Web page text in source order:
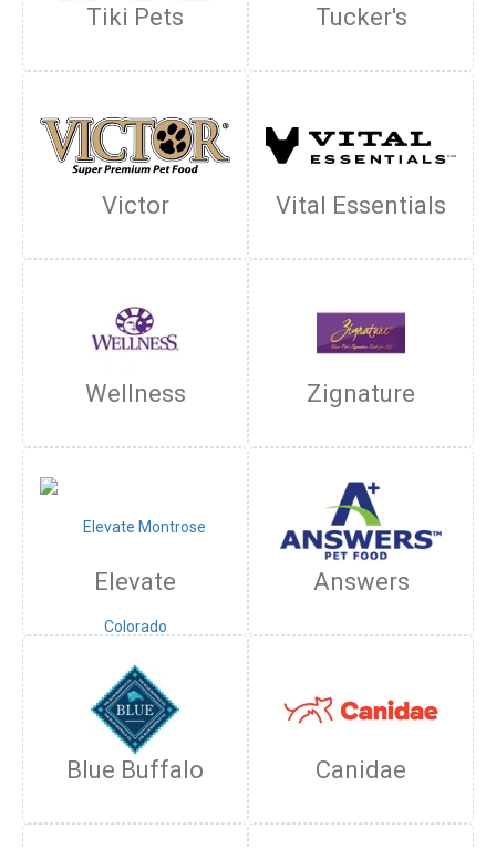
Tiki Pets Tucker's
Victor Vital Essentials
Wellness Zignature
Elevate Answers
Blue Buffalo Canidae